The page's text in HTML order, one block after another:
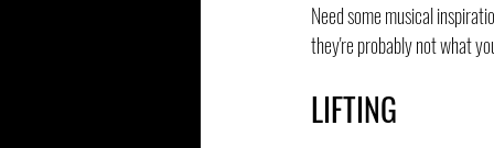
Need some musical
they're probably not what
LIFTING